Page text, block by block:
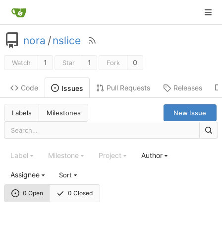
nora /nslice
Watch 1 Star 1 Fork 0
Code Issues Pull Requests Releases
Labels Milestones New Issue
0 Open 0 Closed
Label Milestone Project Author
Assignee Sort